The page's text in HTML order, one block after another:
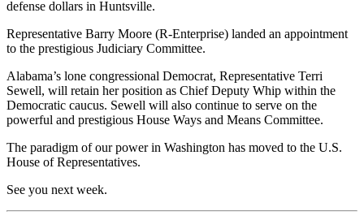
defense dollars in Huntsville.
Representative Barry Moore (R-Enterprise) landed an appointment
to the prestigious Judiciary Committee.
Alabama’s lone congressional Democrat, Representative Terri
Sewell, will retain her position as Chief Deputy Whip within the
Democratic caucus. Sewell will also continue to serve on the
powerful and prestigious House Ways and Means Committee.
The paradigm of our power in Washington has moved to the U.S.
House of Representatives.
See you next week.